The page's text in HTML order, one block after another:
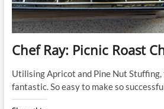
Chef Ray: Picnic Roast
Utilising Apricot and Pine Nut Stuffing,
fantastic. So easy to make so